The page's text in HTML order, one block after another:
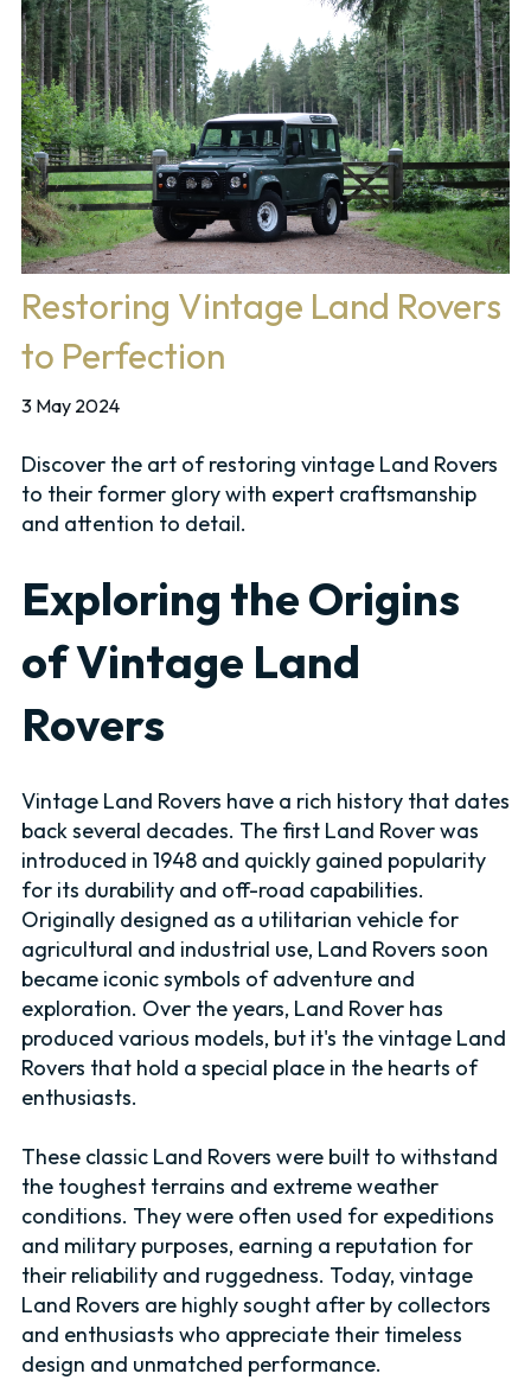
Restoring Vintage Land Rovers
to Perfection
3 May 2024
Discover the art of restoring vintage Land Rovers
to their former glory with expert craftsmanship
and attention to detail.
Exploring the Origins
of Vintage Land
Rovers
Vintage Land Rovers have a rich history that dates
back several decades. The first Land Rover was
introduced in 1948 and quickly gained popularity
for its durability and off-road capabilities.
Originally designed as a utilitarian vehicle for
agricultural and industrial use, Land Rovers soon
became iconic symbols of adventure and
exploration. Over the years, Land Rover has
produced various models, but it's the vintage Land
Rovers that hold a special place in the hearts of
enthusiasts.
These classic Land Rovers were built to withstand
the toughest terrains and extreme weather
conditions. They were often used for expeditions
and military purposes, earning a reputation for
their reliability and ruggedness. Today, vintage
Land Rovers are highly sought after by collectors
and enthusiasts who appreciate their timeless
design and unmatched performance.